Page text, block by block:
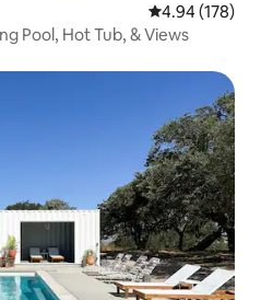
4.94 out of 5
4.94 (178)
Pool, Hot Tub, & Views